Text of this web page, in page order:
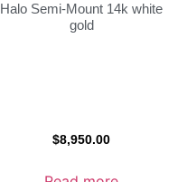
Halo Semi-Mount 14k white
gold
$8,950.00